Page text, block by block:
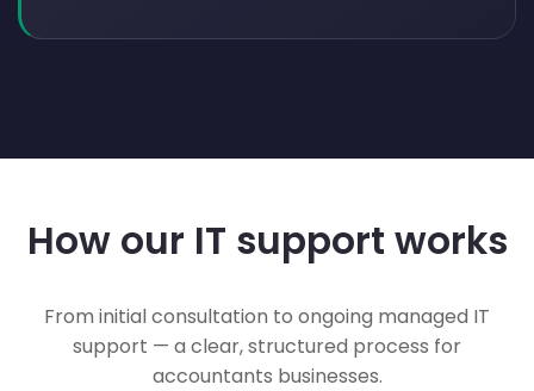
How our IT support works
From initial consultation to ongoing managed IT
support — a clear, structured process for
accountants businesses.